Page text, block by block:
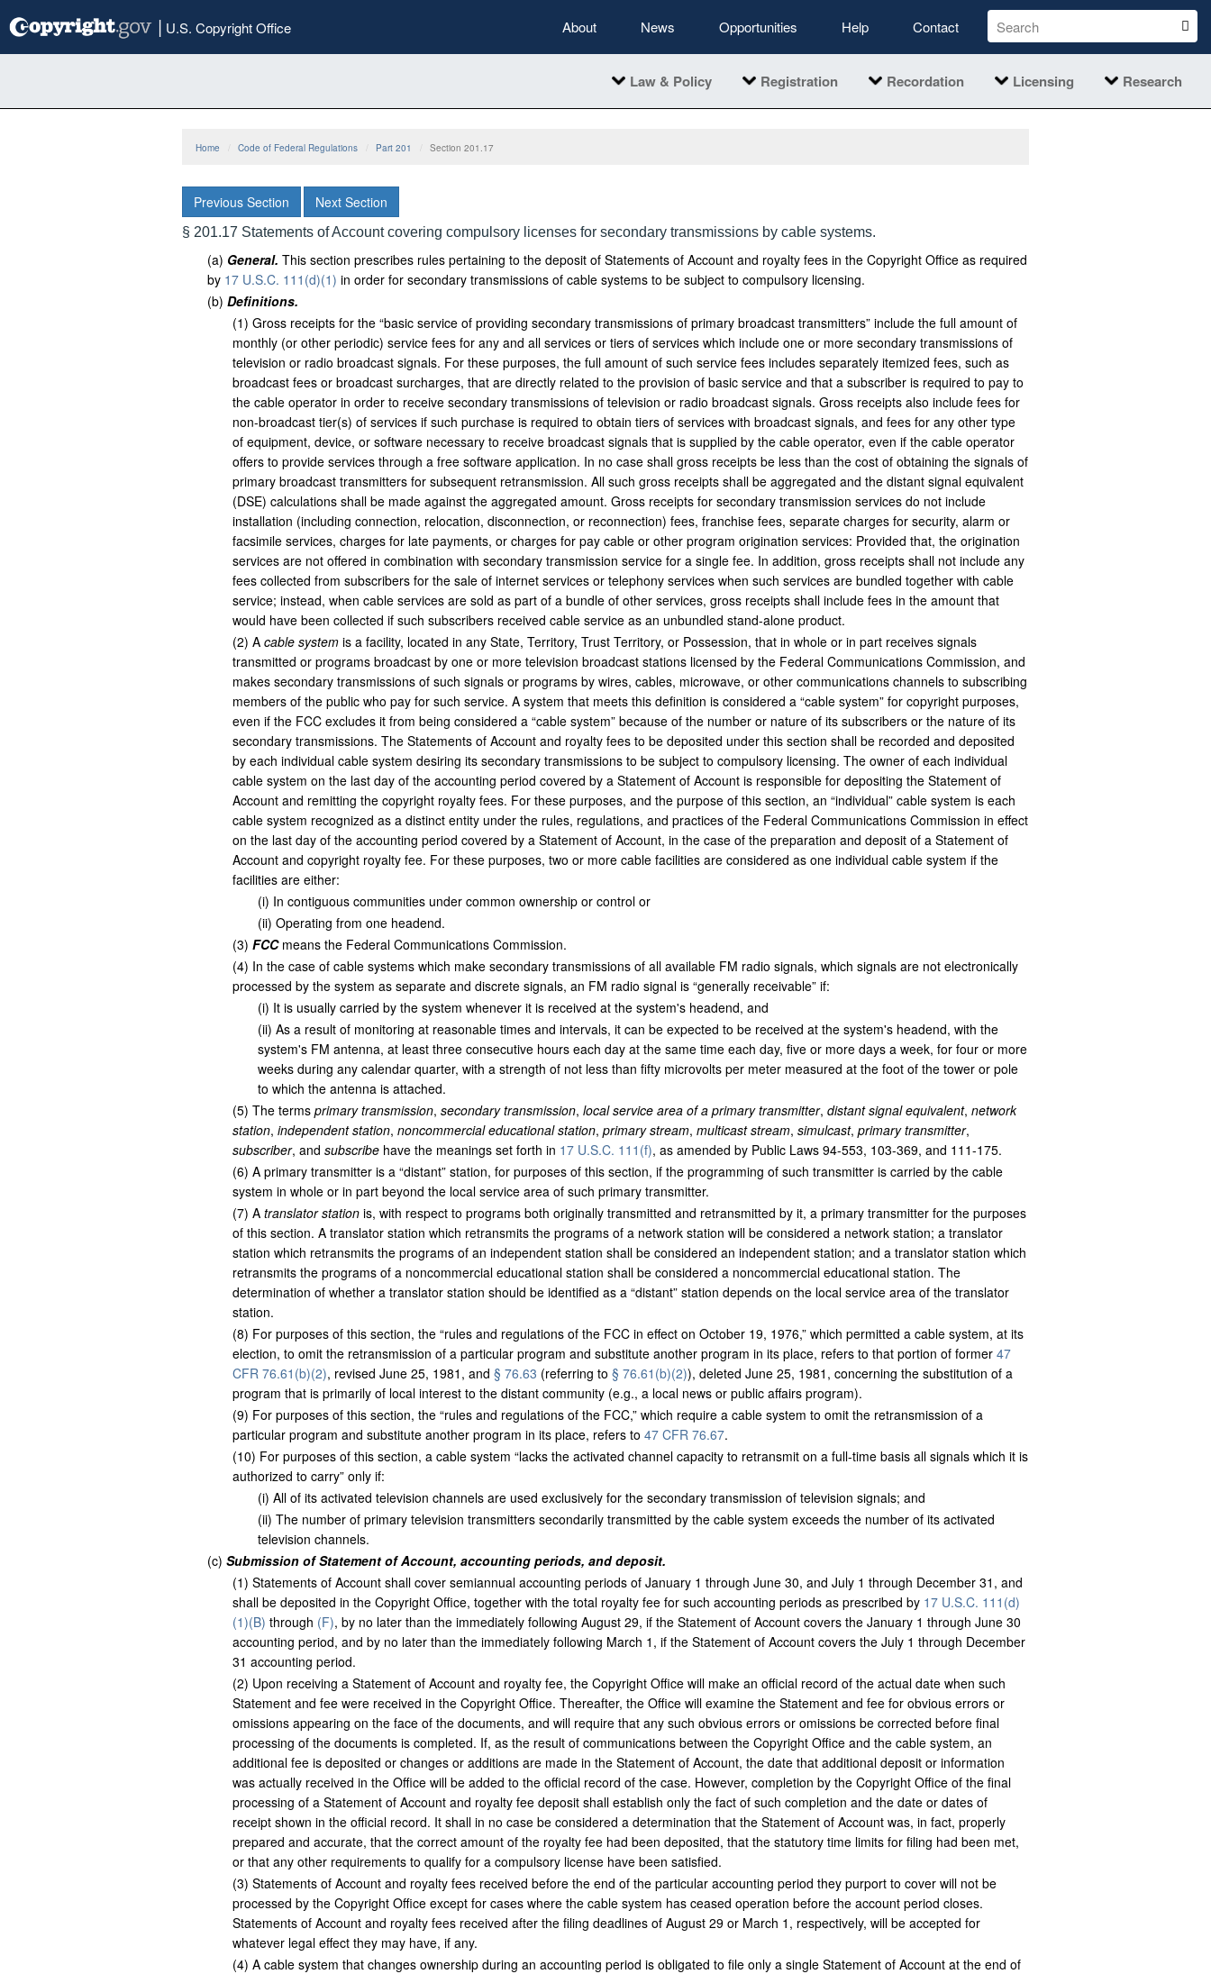
to
| U.S. Copyright Office About News Opportunities Help Contact
Law & Policy Registration Recordation Licensing Research
Home Code of Federal Regulations Part 201 Section 201.17
Previous Section Next Section
§ 201.17 Statements of Account covering compulsory licenses for secondary transmissions by cable systems.
(a) General. This section prescribes rules pertaining to the deposit of Statements of Account and royalty fees in the Copyright Office as required
by 17 U.S.C. 111(d)(1) in order for secondary transmissions of cable systems to be subject to compulsory licensing.
(b) Definitions.
(1) Gross receipts for the “basic service of providing secondary transmissions of primary broadcast transmitters” include the full amount of
monthly (or other periodic) service fees for any and all services or tiers of services which include one or more secondary transmissions of
television or radio broadcast signals. For these purposes, the full amount of such service fees includes separately itemized fees, such as
broadcast fees or broadcast surcharges, that are directly related to the provision of basic service and that a subscriber is required to pay to
the cable operator in order to receive secondary transmissions of television or radio broadcast signals. Gross receipts also include fees for
non-broadcast tier(s) of services if such purchase is required to obtain tiers of services with broadcast signals, and fees for any other type
of equipment, device, or software necessary to receive broadcast signals that is supplied by the cable operator, even if the cable operator
offers to provide services through a free software application. In no case shall gross receipts be less than the cost of obtaining the signals of
primary broadcast transmitters for subsequent retransmission. All such gross receipts shall be aggregated and the distant signal equivalent
(DSE) calculations shall be made against the aggregated amount. Gross receipts for secondary transmission services do not include
installation (including connection, relocation, disconnection, or reconnection) fees, franchise fees, separate charges for security, alarm or
facsimile services, charges for late payments, or charges for pay cable or other program origination services: Provided that, the origination
services are not offered in combination with secondary transmission service for a single fee. In addition, gross receipts shall not include any
fees collected from subscribers for the sale of internet services or telephony services when such services are bundled together with cable
service; instead, when cable services are sold as part of a bundle of other services, gross receipts shall include fees in the amount that
would have been collected if such subscribers received cable service as an unbundled stand-alone product.
(2) A cable system is a facility, located in any State, Territory, Trust Territory, or Possession, that in whole or in part receives signals
transmitted or programs broadcast by one or more television broadcast stations licensed by the Federal Communications Commission, and
makes secondary transmissions of such signals or programs by wires, cables, microwave, or other communications channels to subscribing
members of the public who pay for such service. A system that meets this definition is considered a “cable system” for copyright purposes,
even if the FCC excludes it from being considered a “cable system” because of the number or nature of its subscribers or the nature of its
secondary transmissions. The Statements of Account and royalty fees to be deposited under this section shall be recorded and deposited
by each individual cable system desiring its secondary transmissions to be subject to compulsory licensing. The owner of each individual
cable system on the last day of the accounting period covered by a Statement of Account is responsible for depositing the Statement of
Account and remitting the copyright royalty fees. For these purposes, and the purpose of this section, an “individual” cable system is each
cable system recognized as a distinct entity under the rules, regulations, and practices of the Federal Communications Commission in effect
on the last day of the accounting period covered by a Statement of Account, in the case of the preparation and deposit of a Statement of
Account and copyright royalty fee. For these purposes, two or more cable facilities are considered as one individual cable system if the
facilities are either:
(i) In contiguous communities under common ownership or control or
(ii) Operating from one headend.
(3) FCCmeans the Federal Communications Commission.
(4) In the case of cable systems which make secondary transmissions of all available FM radio signals, which signals are not electronically
processed by the system as separate and discrete signals, an FM radio signal is “generally receivable” if:
(i) It is usually carried by the system whenever it is received at the system's headend, and
(ii) As a result of monitoring at reasonable times and intervals, it can be expected to be received at the system's headend, with the
system's FM antenna, at least three consecutive hours each day at the same time each day, five or more days a week, for four or more
weeks during any calendar quarter, with a strength of not less than fifty microvolts per meter measured at the foot of the tower or pole
to which the antenna is attached.
(5) The terms primary transmission, secondary transmission, local service area of a primary transmitter, distant signal equivalent, network
station, independent station, noncommercial educational station, primary stream, multicast stream, simulcast, primary transmitter,
subscriber, and subscribe have the meanings set forth in 17 U.S.C. 111(f), as amended by Public Laws 94-553, 103-369, and 111-175.
(6) A primary transmitter is a “distant” station, for purposes of this section, if the programming of such transmitter is carried by the cable
system in whole or in part beyond the local service area of such primary transmitter.
(7) A translator station is, with respect to programs both originally transmitted and retransmitted by it, a primary transmitter for the purposes
of this section. A translator station which retransmits the programs of a network station will be considered a network station; a translator
station which retransmits the programs of an independent station shall be considered an independent station; and a translator station which
retransmits the programs of a noncommercial educational station shall be considered a noncommercial educational station. The
determination of whether a translator station should be identified as a “distant” station depends on the local service area of the translator
station.
(8) For purposes of this section, the “rules and regulations of the FCC in effect on October 19, 1976,” which permitted a cable system, at its
election, to omit the retransmission of a particular program and substitute another program in its place, refers to that portion of former 47
CFR 76.61(b)(2), revised June 25, 1981, and § 76.63 (referring to § 76.61(b)(2)), deleted June 25, 1981, concerning the substitution of a
program that is primarily of local interest to the distant community (e.g., a local news or public affairs program).
(9) For purposes of this section, the “rules and regulations of the FCC,” which require a cable system to omit the retransmission of a
particular program and substitute another program in its place, refers to 47 CFR 76.67.
(10) For purposes of this section, a cable system “lacks the activated channel capacity to retransmit on a full-time basis all signals which it is
authorized to carry” only if:
(i) All of its activated television channels are used exclusively for the secondary transmission of television signals; and
(ii) The number of primary television transmitters secondarily transmitted by the cable system exceeds the number of its activated
television channels.
(c) Submission of Statement of Account, accounting periods, and deposit.
(1) Statements of Account shall cover semiannual accounting periods of January 1 through June 30, and July 1 through December 31, and
shall be deposited in the Copyright Office, together with the total royalty fee for such accounting periods as prescribed by 17 U.S.C. 111(d)
(1)(B) through (F), by no later than the immediately following August 29, if the Statement of Account covers the January 1 through June 30
accounting period, and by no later than the immediately following March 1, if the Statement of Account covers the July 1 through December
31 accounting period.
(2) Upon receiving a Statement of Account and royalty fee, the Copyright Office will make an official record of the actual date when such
Statement and fee were received in the Copyright Office. Thereafter, the Office will examine the Statement and fee for obvious errors or
omissions appearing on the face of the documents, and will require that any such obvious errors or omissions be corrected before final
processing of the documents is completed. If, as the result of communications between the Copyright Office and the cable system, an
additional fee is deposited or changes or additions are made in the Statement of Account, the date that additional deposit or information
was actually received in the Office will be added to the official record of the case. However, completion by the Copyright Office of the final
processing of a Statement of Account and royalty fee deposit shall establish only the fact of such completion and the date or dates of
receipt shown in the official record. It shall in no case be considered a determination that the Statement of Account was, in fact, properly
prepared and accurate, that the correct amount of the royalty fee had been deposited, that the statutory time limits for filing had been met,
or that any other requirements to qualify for a compulsory license have been satisfied.
(3) Statements of Account and royalty fees received before the end of the particular accounting period they purport to cover will not be
processed by the Copyright Office except for cases where the cable system has ceased operation before the account period closes.
Statements of Account and royalty fees received after the filing deadlines of August 29 or March 1, respectively, will be accepted for
whatever legal effect they may have, if any.
(4) A cable system that changes ownership during an accounting period is obligated to file only a single Statement of Account at the end of